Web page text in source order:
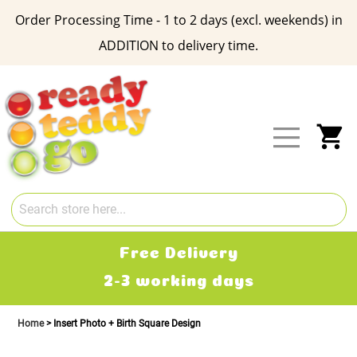
Order Processing Time - 1 to 2 days (excl. weekends) in
ADDITION to delivery time.
Content
Free Delivery
2-3 working days
Home Insert Photo + Birth Square Design